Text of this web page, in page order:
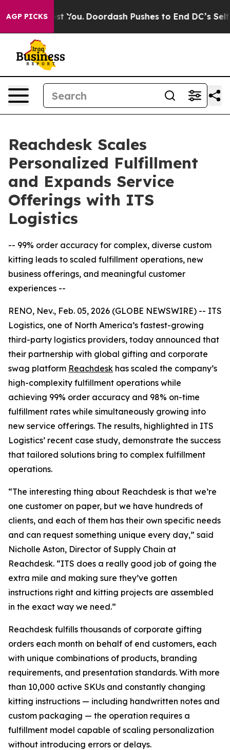
AGP PICKS
Cost You. Doordash Pushes to End DC’s Self-
Reachdesk Scales
Personalized Fulfillment
and Expands Service
Offerings with ITS
Logistics
-- 99% order accuracy for complex, diverse custom
kitting leads to scaled fulfillment operations, new
business offerings, and meaningful customer
experiences --
RENO, Nev., Feb. 05, 2026 (GLOBE NEWSWIRE) -- ITS
Logistics, one of North America’s fastest-growing
third-party logistics providers, today announced that
their partnership with global gifting and corporate
swag platform Reachdesk has scaled the company’s
high-complexity fulfillment operations while
achieving 99% order accuracy and 98% on-time
fulfillment rates while simultaneously growing into
new service offerings. The results, highlighted in ITS
Logistics’ recent case study, demonstrate the success
that tailored solutions bring to complex fulfillment
operations.
“The interesting thing about Reachdesk is that we’re
one customer on paper, but we have hundreds of
clients, and each of them has their own specific needs
and can request something unique every day,” said
Nicholle Aston, Director of Supply Chain at
Reachdesk. “ITS does a really good job of going the
extra mile and making sure they’ve gotten
instructions right and kitting projects are assembled
in the exact way we need.”
Reachdesk fulfills thousands of corporate gifting
orders each month on behalf of end customers, each
with unique combinations of products, branding
requirements, and presentation standards. With more
than 10,000 active SKUs and constantly changing
kitting instructions — including handwritten notes and
custom packaging — the operation requires a
fulfillment model capable of scaling personalization
without introducing errors or delays.